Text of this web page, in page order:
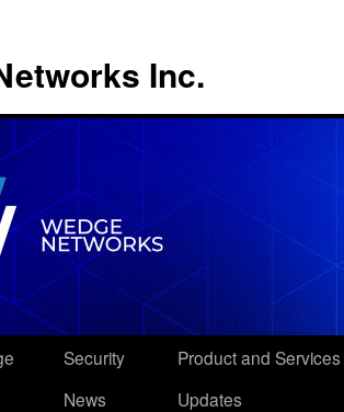
Inc.
Security
News
Product and Services
Updates